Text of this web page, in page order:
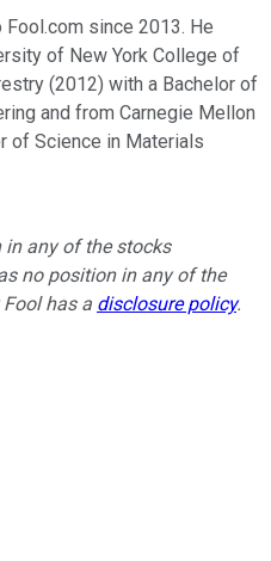
since 2013. He
of New York College of
(2012) with a Bachelor of
and from Carnegie Mellon
of Science in Materials
any of the stocks
no position in any of the
has a disclosure policy.